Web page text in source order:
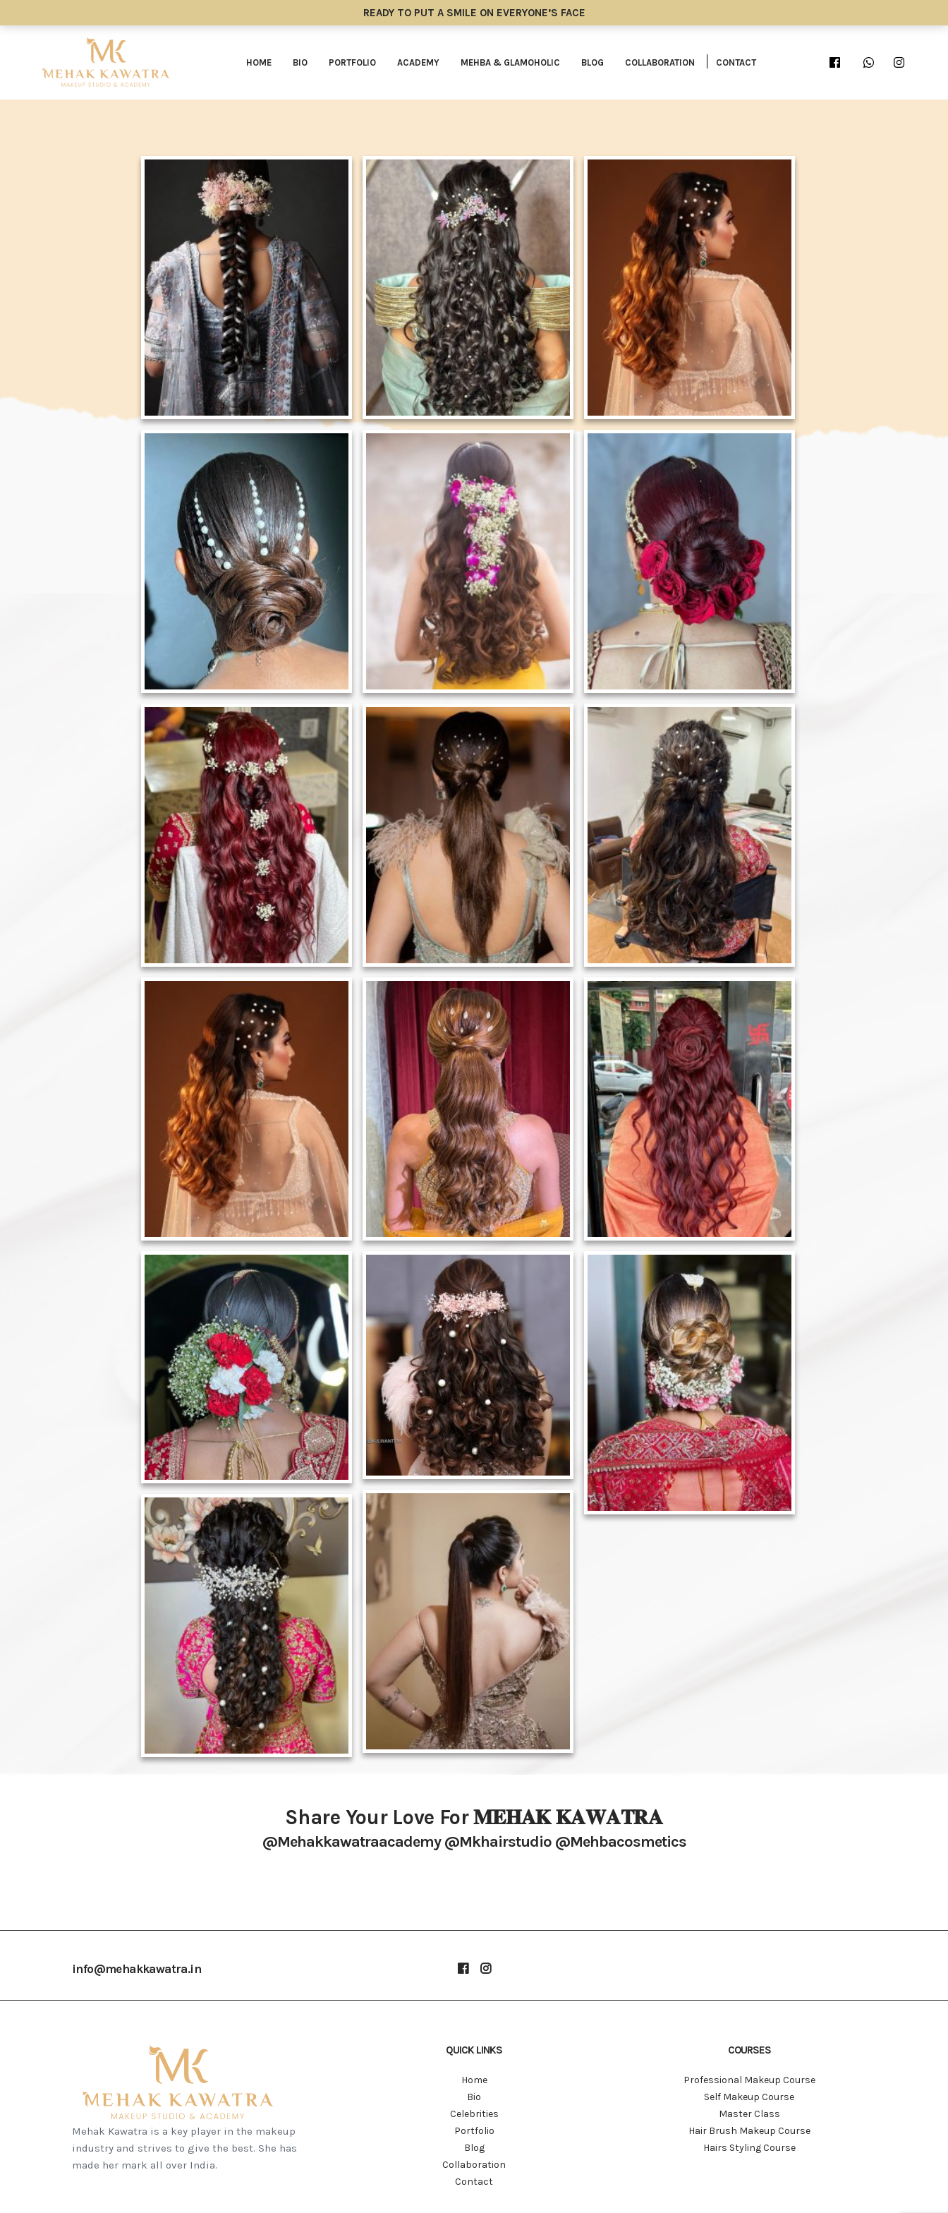
READY TO PUT A SMILE ON EVERYONE’S FACE
HOME BIO PORTFOLIO ACADEMY MEHBA & GLAMOHOLIC BLOG COLLABORATION CONTACT
Share Your Love For 𝐌𝐄𝐇𝐀𝐊 𝐊𝐀𝐖𝐀𝐓𝐑𝐀
@mehakkawatraacademy @mkhairstudio @mehbacosmetics
info@mehakkawatra.in
Mehak Kawatra is a key player in the makeup
industry and strives to give the best. She has
made her mark all over India.
QUICK LINKS
Home
Bio
Celebrities
Portfolio
Blog
Collaboration
Contact
COURSES
Professional Makeup Course
Self Makeup Course
Master Class
Hair Brush Makeup Course
Hairs Styling Course